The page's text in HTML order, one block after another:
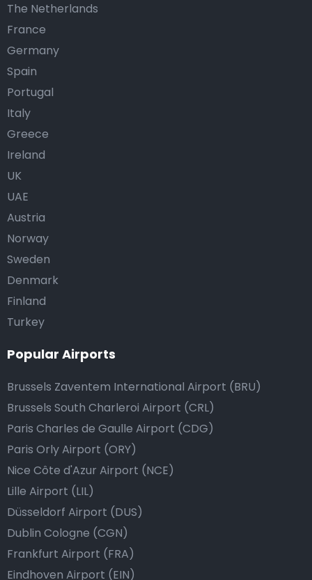
The Netherlands
France
Germany
Spain
Portugal
Italy
Greece
Ireland
UK
UAE
Austria
Norway
Sweden
Denmark
Finland
Turkey
Popular Airports
Brussels Zaventem International Airport (BRU)
Brussels South Charleroi Airport (CRL)
Paris Charles de Gaulle Airport (CDG)
Paris Orly Airport (ORY)
Nice Côte d'Azur Airport (NCE)
Lille Airport (LIL)
Düsseldorf Airport (DUS)
Dublin Cologne (CGN)
Frankfurt Airport (FRA)
Eindhoven Airport (EIN)